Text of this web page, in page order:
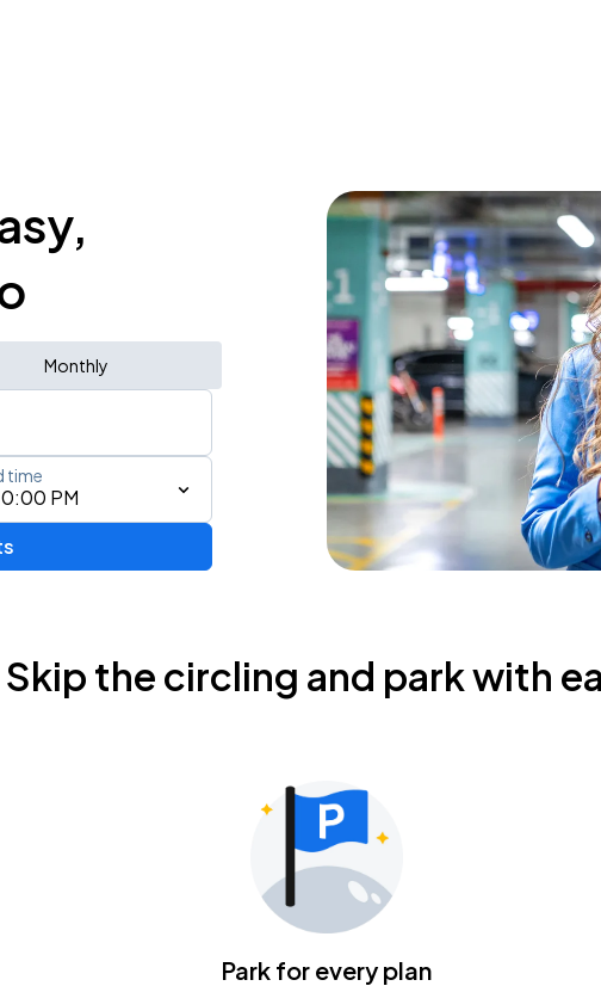
Monthly
PM
time
Skip the circling and park with
Park for every plan